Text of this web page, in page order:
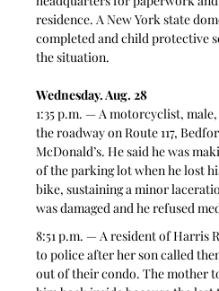
residence. A New York state
completed and child protective
the situation.
Wednesday. Aug. 28
1:35 p.m. — A motorcyclist,
the roadway on Route 117,
McDonald’s. He said he was
of the parking lot when he lost
bike, sustaining a minor
was damaged and he refused
8:51 p.m. — A resident of Harris
to police after her son called
out of their condo. The mother